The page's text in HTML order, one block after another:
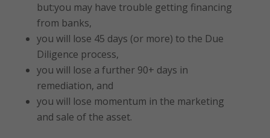
but:you may have trouble getting financing
from banks,
you will lose 45 days (or more) to the Due
Diligence process,
you will lose a further 90+ days in
remediation, and
you will lose momentum in the marketing
and sale of the asset.